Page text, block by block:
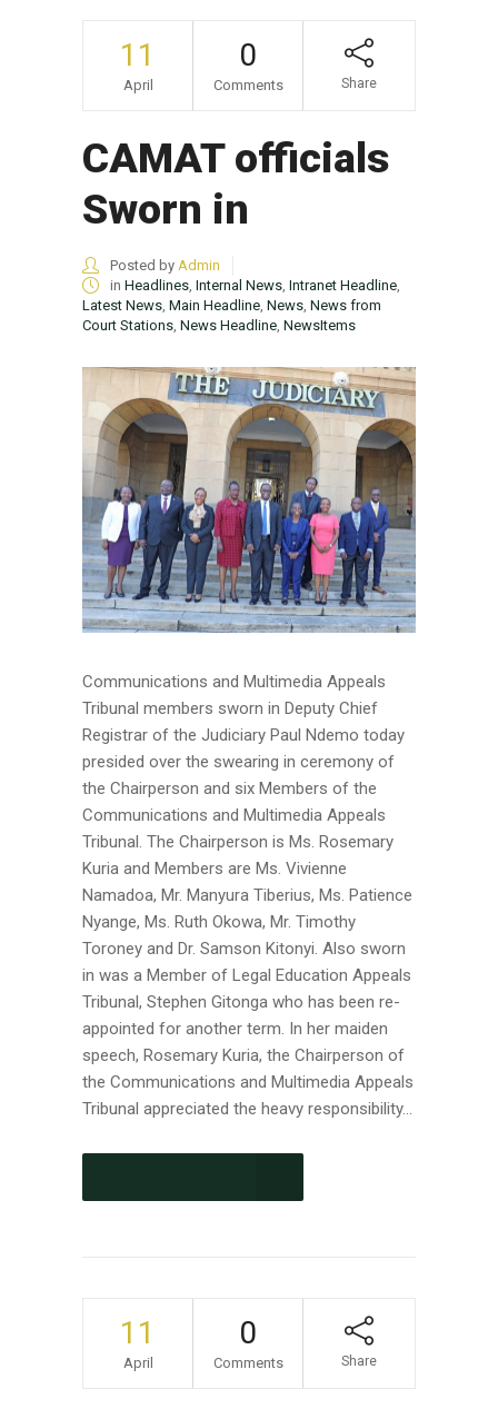
11
April
0
Comments Share
CAMAT officials
Sworn in
Posted by Admin
in Headlines Internal News Intranet Headline
Latest News Main Headline News News from
Court Stations News Headline NewsItems
Communications and Multimedia Appeals
Tribunal members sworn in Deputy Chief
Registrar of the Judiciary Paul Ndemo today
presided over the swearing in ceremony of
the Chairperson and six Members of the
Communications and Multimedia Appeals
Tribunal. The Chairperson is Ms. Rosemary
Kuria and Members are Ms. Vivienne
Namadoa, Mr. Manyura Tiberius, Ms. Patience
Nyange, Ms. Ruth Okowa, Mr. Timothy
Toroney and Dr. Samson Kitonyi. Also sworn
in was a Member of Legal Education Appeals
Tribunal, Stephen Gitonga who has been re-
appointed for another term. In her maiden
speech, Rosemary Kuria, the Chairperson of
the Communications and Multimedia Appeals
Tribunal appreciated the heavy responsibility...
11
April
0
Comments Share